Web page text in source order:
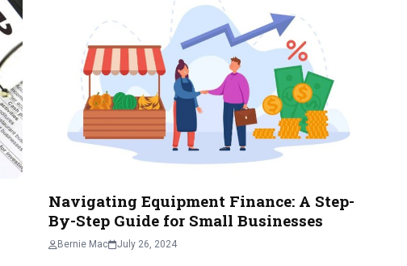
Navigating Equipment Finance: A Step-
By-Step Guide for Small Businesses
Bernie Mac July 26, 2024